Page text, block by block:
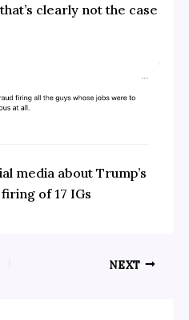
clearly not the case
media about Trump’s
of 17 IGs
NEXT